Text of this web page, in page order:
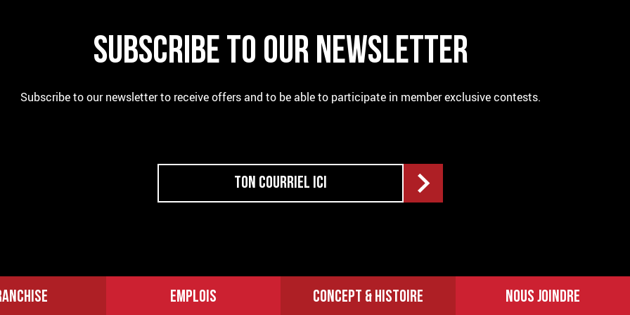
SUBSCRIBE TO OUR NEWSLETTER
Subscribe to our newsletter to receive offers and to be able to participate in member exclusive contests.
EMPLOIS CONCEPT & HISTOIRE NOUS JOINDRE